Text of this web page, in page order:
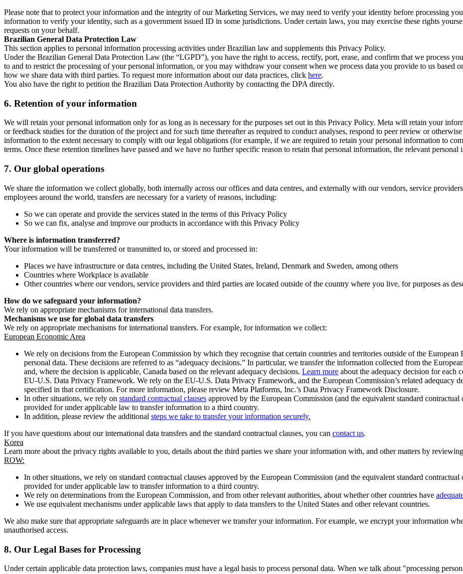
Please note that to protect your information and the integrity of our Marketing Services, we may need to verify your identity before processing
information to verify your identity, such as a government issued ID in some jurisdictions. Under certain laws, you may exercise these rights
requests on your behalf.
Brazilian General Data Protection Law
This section applies to personal information processing activities under Brazilian law and supplements this Privacy Policy.
Under the Brazilian General Data Protection Law (the “LGPD”), you have the right to access, rectify, port, erase, and confirm that we process
to and to restrict the processing of your personal information, or you may withdraw your consent when we process data you provide to us
how we share data with third parties. To request more information about our data practices, click here.
You also have the right to petition the Brazilian Data Protection Authority by contacting the DPA directly.
6. Retention of your information
We will retain your personal information only for as long as is necessary for the purposes set out in this Privacy Policy. Meta will retain your
or feedback studies for the duration of the project and for such time thereafter as required to conduct analyses, respond to peer review or
information to the extent necessary to comply with our legal obligations (for example, if we are required to retain your personal information to
terms. Once these retention timelines have passed and we have no further specific reason to retain that personal information, the relevant
7. Our global operations
We share the information we collect globally, both internally across our offices and data centres, and externally with our vendors, service
employees around the world, transfers are necessary for a variety of reasons, including:
So we can operate and provide the services stated in the terms of this Privacy Policy
So we can fix, analyse and improve our products in accordance with this Privacy Policy
Where is information transferred?
Your information will be transferred or transmitted to, or stored and processed in:
Places we have infrastructure or data centres, including the United States, Ireland, Denmark and Sweden, among others
Countries where Workplace is available
Other countries where our vendors, service providers and third parties are located outside of the country where you live, for purposes as
How do we safeguard your information?
We rely on appropriate mechanisms for international data transfers.
Mechanisms we use for global data transfers
We rely on appropriate mechanisms for international transfers. For example, for information we collect:
European Economic Area
We rely on decisions from the European Commission by which they recognise that certain countries and territories outside of the European
personal data. These decisions are referred to as “adequacy decisions.” In particular, we transfer the information collected from the
and, where the decision is applicable, Canada based on the relevant adequacy decisions. Learn more about the adequacy decision for each
EU-U.S. Data Privacy Framework. We rely on the EU-U.S. Data Privacy Framework, and the European Commission’s related adequacy
specified in that certification. For more information, please review Meta Platforms, Inc.’s Data Privacy Framework Disclosure.
In other situations, we rely on standard contractual clauses approved by the European Commission (and the equivalent standard
provided for under applicable law to transfer information to a third country.
In addition, please review the additional steps we take to transfer your information securely.
If you have questions about our international data transfers and the standard contractual clauses, you can contact us.
Korea
Learn more about the privacy rights available to you, details about the third parties we share your information with, and other matters by
ROW:
In other situations, we rely on standard contractual clauses approved by the European Commission (and the equivalent standard
provided for under applicable law to transfer information to a third country.
We rely on determinations from the European Commission, and from other relevant authorities, about whether other countries have
We use equivalent mechanisms under applicable laws that apply to data transfers to the United States and other relevant countries.
We also make sure that appropriate safeguards are in place whenever we transfer your information. For example, we encrypt your information
unauthorised access.
8. Our Legal Bases for Processing
Under certain applicable data protection laws, companies must have a legal basis to process personal data. When we talk about "processing